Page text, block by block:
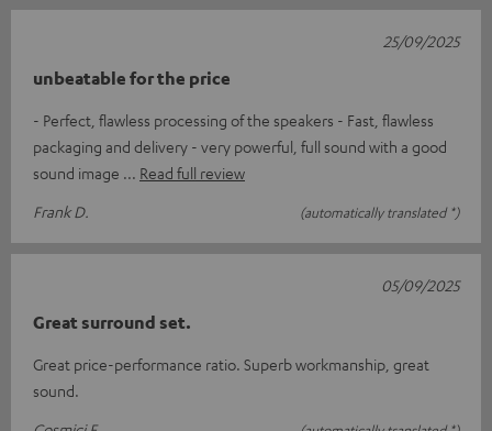
unbeatable for the price
- Perfect, flawless processing of the speakers - Fast, flawless
packaging and delivery - very powerful, full sound with a good
sound image
Read full review
Frank D.
(automatically translated *)
25/09/2025
Great surround set.
Great price-performance ratio. Superb workmanship, great
sound.
05/09/2025